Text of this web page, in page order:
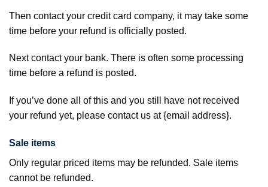
Then contact your credit card company, it may take some
time before your refund is officially posted.
Next contact your bank. There is often some processing
time before a refund is posted.
If you’ve done all of this and you still have not received
your refund yet, please contact us at {email address}.
Sale items
Only regular priced items may be refunded. Sale items
cannot be refunded.